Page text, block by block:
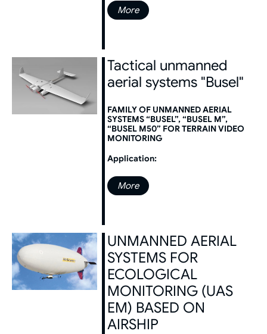
More
Tactical unmanned
aerial systems "Busel"
FAMILY OF UNMANNED AERIAL
SYSTEMS “BUSEL”, “BUSEL M”,
“BUSEL M50” FOR TERRAIN VIDEO
MONITORING
Application:
More
UNMANNED AERIAL
SYSTEMS FOR
ECOLOGICAL
MONITORING (UAS
EM) BASED ON
AIRSHIP